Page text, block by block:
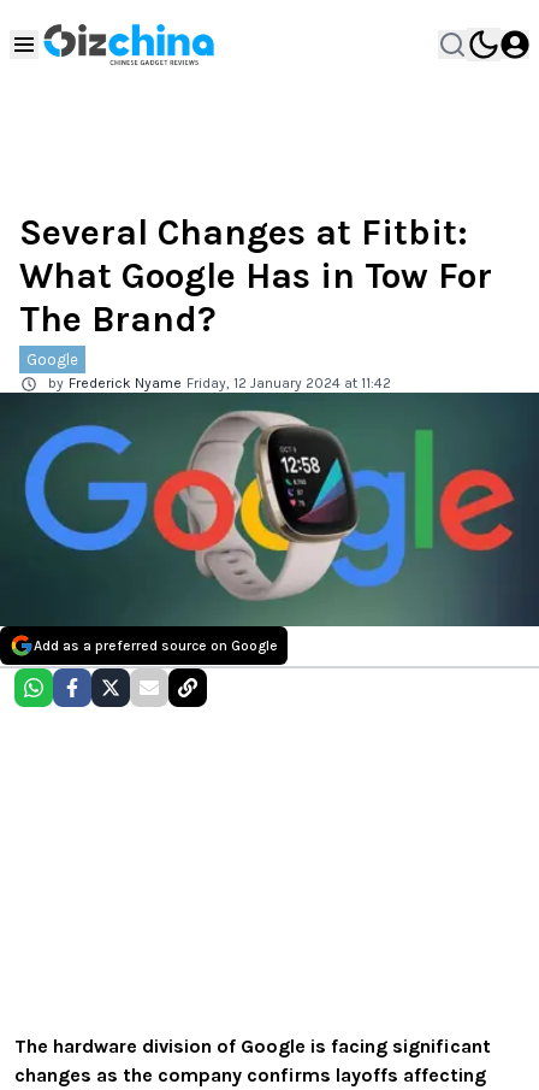
Several Changes at Fitbit:
What Google Has in Tow For
The Brand?
Google
by Frederick Nyame Friday, 12 January 2024 at 11:42
Add as a preferred source on Google
The hardware division of Google is facing significant
changes as the company confirms layoffs affecting